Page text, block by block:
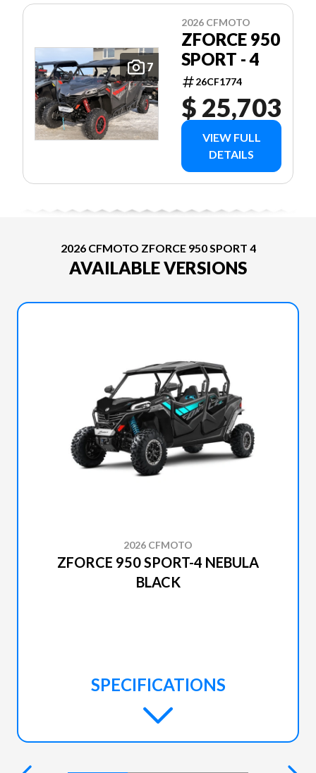
7
2026 CFMOTO
ZFORCE 950
SPORT - 4
26CF1774
$ 25,703
VIEW FULL
DETAILS
2026 CFMOTO ZFORCE 950 SPORT 4
AVAILABLE VERSIONS
2026 CFMOTO
ZFORCE 950 SPORT-4 NEBULA
BLACK
SPECIFICATIONS